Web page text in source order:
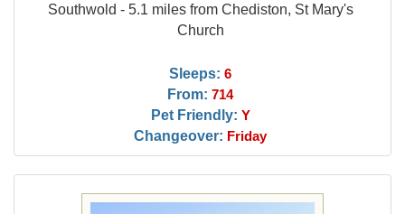
Southwold - 5.1 miles from Chediston, St Mary's
Church
Sleeps: 6
From: 714
Pet Friendly: Y
Changeover: Friday